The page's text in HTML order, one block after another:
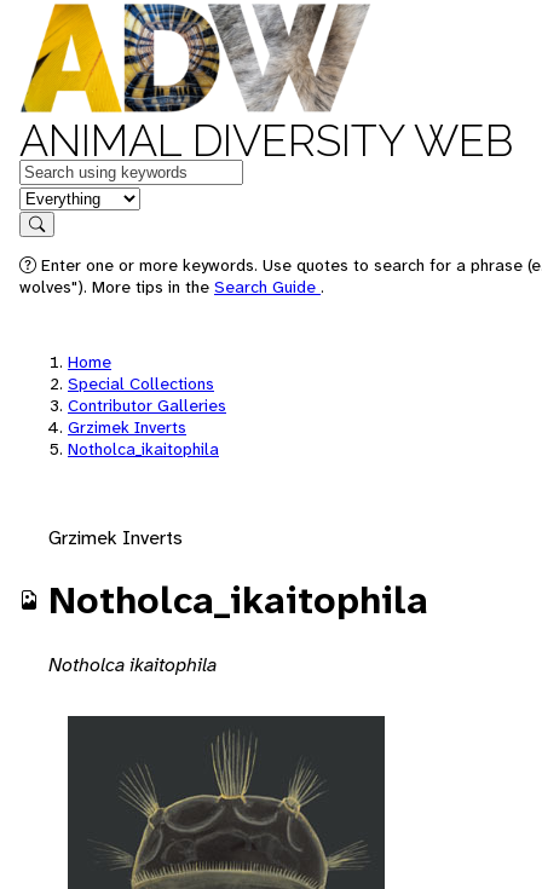
ANIMAL DIVERSITY WEB
Keywords
in feature
Search
Enter one or more keywords. Use quotes to search for a phrase
wolves"). More tips in the Search Guide .
Home
Special Collections
Contributor Galleries
Grzimek Inverts
Notholca_ikaitophila
Grzimek Inverts
Notholca_ikaitophila
Notholca ikaitophila